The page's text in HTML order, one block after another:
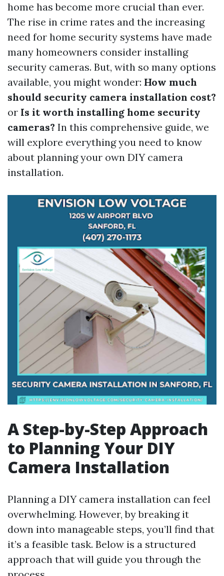
home has become more crucial than ever.
The rise in crime rates and the increasing
need for home security systems have made
many homeowners consider installing
security cameras. But, with so many options
available, you might wonder: How much
should security camera installation cost?
or Is it worth installing home security
cameras? In this comprehensive guide, we
will explore everything you need to know
about planning your own DIY camera
installation.
A Step-by-Step Approach
to Planning Your DIY
Camera Installation
Planning a DIY camera installation can feel
overwhelming. However, by breaking it
down into manageable steps, you’ll find that
it’s a feasible task. Below is a structured
approach that will guide you through the